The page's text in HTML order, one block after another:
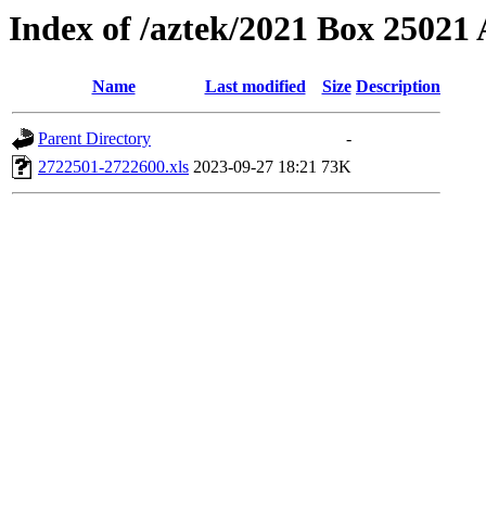
Index of /aztek/2021 Box 25021
Name Last modified Size Description
Parent Directory
-
2722501-2722600.xls 2023-09-27 18:21 73K